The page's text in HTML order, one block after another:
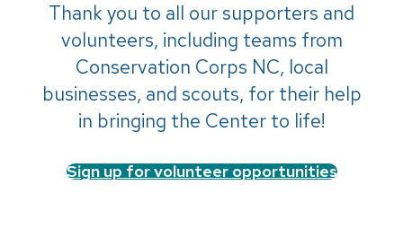
Thank you to all our supporters and
volunteers, including teams from
Conservation Corps NC, local
businesses, and scouts, for their help
in bringing the Center to life!
Sign up for volunteer opportunities